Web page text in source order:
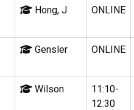
Hong, J ONLINE
Gensler ONLINE
Wilson
11:10-
12:30